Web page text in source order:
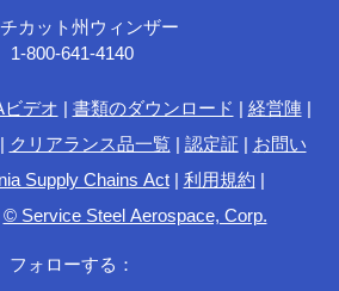
カット州ウィンザー
1-800-641-4140
ビデオ | 書類のダウンロード | 経営陣|
| クリアランス品一覧 | 認定証 | お問い
Supply Chains Act| 利用規約 |
© Service Steel Aerospace, Corp.
フォローする：